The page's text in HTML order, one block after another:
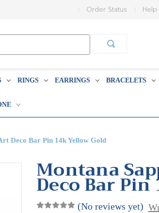
Help
Order Status
RINGS EARRINGS BRACELETS
Deco Bar Pin 14k Yellow Gold
Montana
Deco Bar
(No reviews yet)